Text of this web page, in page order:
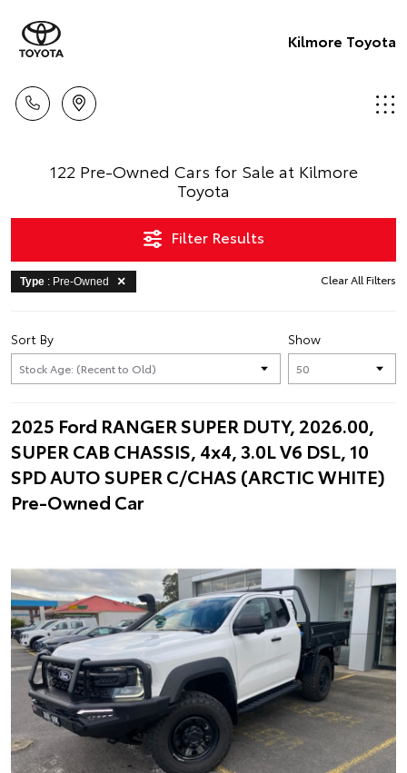
Kilmore Toyota
122 Pre-Owned Cars for Sale at Kilmore
Toyota
Filter Results
Type : Pre-Owned Clear All Filters
Show
Sort By
2025 Ford RANGER SUPER DUTY, 2026.00,
SUPER CAB CHASSIS, 4x4, 3.0L V6 DSL, 10
SPD AUTO SUPER C/CHAS (ARCTIC WHITE)
Pre-Owned Car